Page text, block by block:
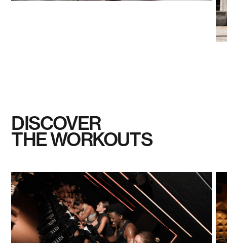
DISCOVER
THE WORKOUTS